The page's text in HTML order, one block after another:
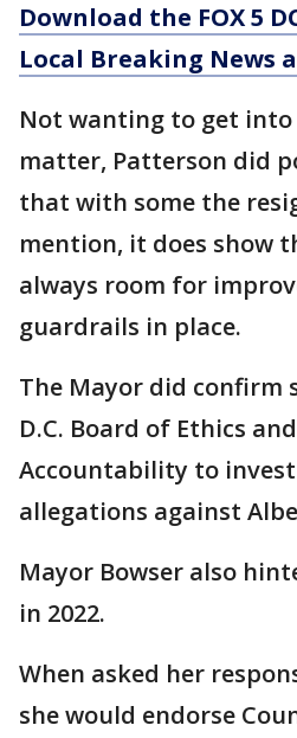
Download the FOX 5
Local Breaking News
Not wanting to get
matter, Patterson did
that with some the
mention, it does show
always room for
guardrails in place.
The Mayor did confirm
D.C. Board of Ethics
Accountability to
allegations against
Mayor Bowser also
in 2022.
When asked her
she would endorse